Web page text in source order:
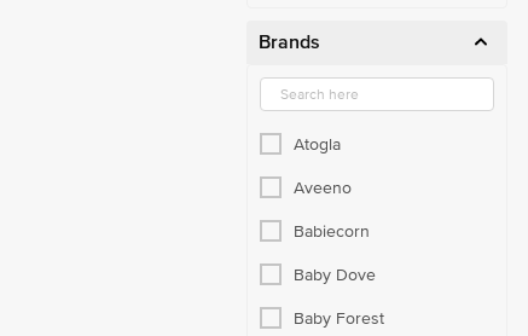
Brands
Atogla
Aveeno
Babiecorn
Baby Dove
Baby Forest